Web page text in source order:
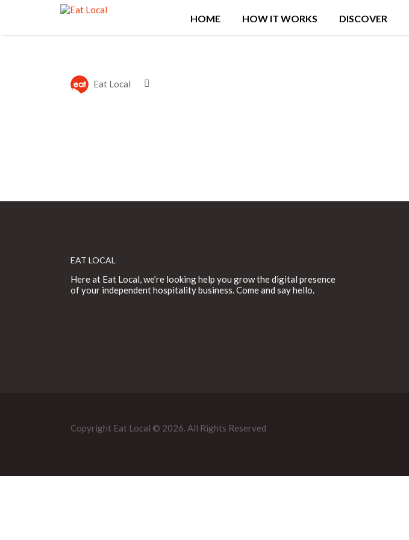
HOME HOW IT WORKS DISCOVER
Search
Eat Local
EAT LOCAL
Here at Eat Local, we’re looking help you grow the digital presence
of your independent hospitality business. Come and say hello.
Copyright Eat Local © 2026. All Rights Reserved